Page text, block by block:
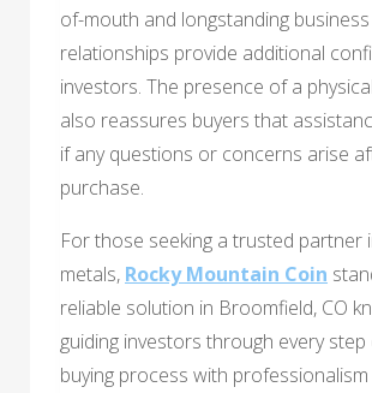
of-mouth and longstanding business
relationships provide additional
investors. The presence of a
also reassures buyers that
if any questions or concerns arise
purchase.
For those seeking a trusted partner
metals, Rocky Mountain Coin
reliable solution in Broomfield, CO
guiding investors through every
buying process with